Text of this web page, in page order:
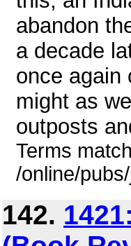
abandon
a decade
once again
might as
outposts
Terms
/online/
142.